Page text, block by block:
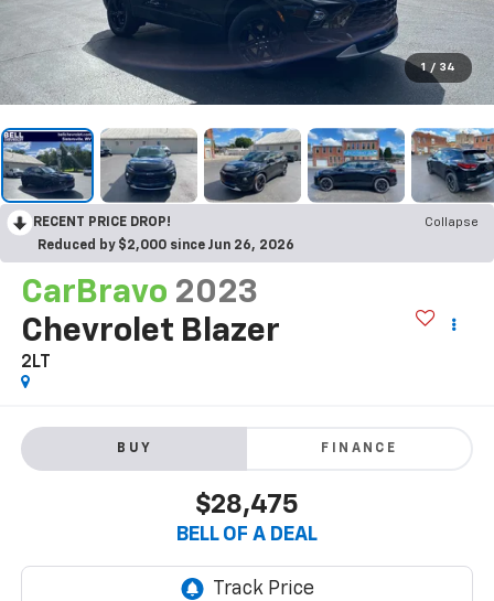
1 / 34
RECENT PRICE DROP!
Collapse
Reduced by $2,000 since Jun 26, 2026
CarBravo 2023
Chevrolet Blazer
2LT
BUY FINANCE
$28,475
BELL OF A DEAL